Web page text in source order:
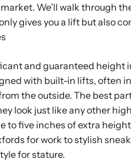
We’ll walk through
gives you a lift but also
and guaranteed height
with built-in lifts, often
the outside. The best
look just like any other
to five inches of extra
for work to stylish
for stature.